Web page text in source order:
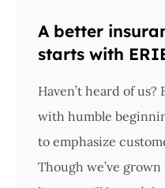
A better
starts with
Haven’t heard of
with humble
to emphasize
Though we’ve